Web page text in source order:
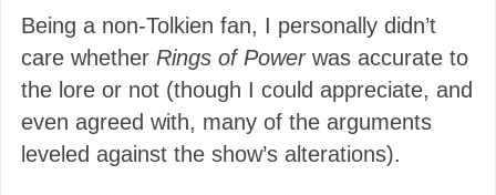
Being a non-Tolkien fan, I personally didn’t
care whether Rings of Powerwas accurate to
the lore or not (though I could appreciate, and
even agreed with, many of the arguments
leveled against the show’s alterations).